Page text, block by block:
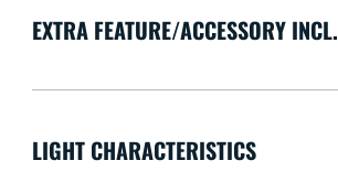
EXTRA FEATURE/ACCESSORY INCL.
LIGHT CHARACTERISTICS